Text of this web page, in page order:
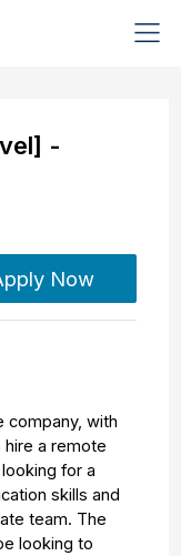
-
Now
company, with
a remote
for a
skills and
team. The
looking to